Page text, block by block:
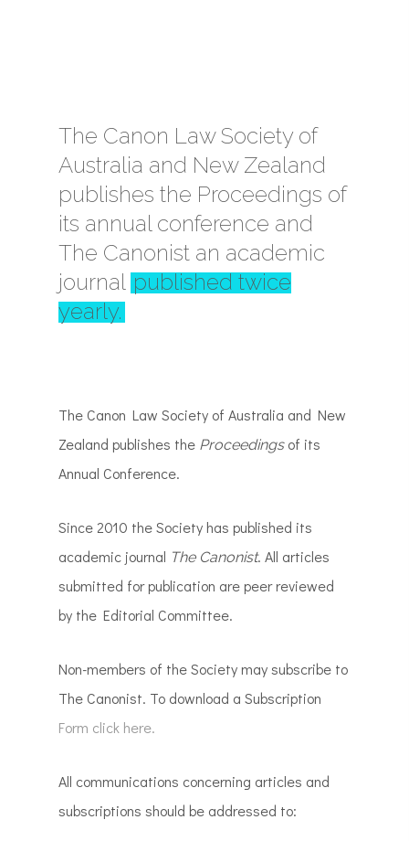
The Canon Law Society of
Australia and New Zealand
publishes the Proceedings of
its annual conference and
The Canonist an academic
journal published twice
yearly.
The Canon Law Society of Australia and New
Zealand publishes the Proceedingsof its
Annual Conference.
Since 2010 the Society has published its
academic journal The Canonist. All articles
submitted for publication are peer reviewed
by the Editorial Committee.
Non-members of the Society may subscribe to
The Canonist. To download a Subscription
Form click here.
All communications concerning articles and
subscriptions should be addressed to: